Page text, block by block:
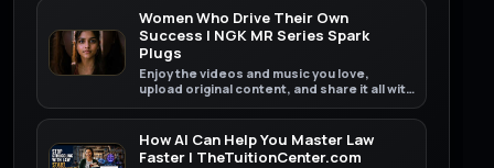
Women Who Drive Their Own
Success | NGK MR Series Spark
Plugs
Enjoy the videos and music you love,
upload original content, and share it all with
friends, family, and the world on YouTube.
How AI Can Help You Master Law
Faster | TheTuitionCenter.com